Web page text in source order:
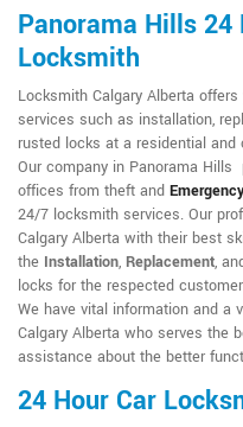
Panorama Hills 24
Locksmith
Locksmith Calgary Alberta
services such as installation,
rusted locks at a residential
Our company in Panorama Hills
offices from theft and
24/7 locksmith services. Our
Calgary Alberta with their best
the Installation, Replacement,
locks for the respected
We have vital information and a
Calgary Alberta who serves the
assistance about the better
24 Hour Car